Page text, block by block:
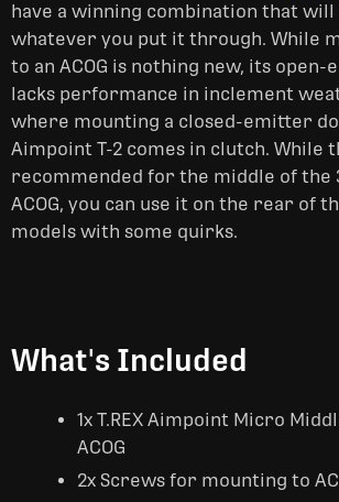
have a winning combination that
whatever you put it through. While
to an ACOG is nothing new, its
lacks performance in inclement
where mounting a closed-emitter
Aimpoint T-2 comes in clutch. While
recommended for the middle of the
ACOG, you can use it on the rear of
models with some quirks.
What's Included
1x T.REX Aimpoint Micro
ACOG
2x Screws for mounting to